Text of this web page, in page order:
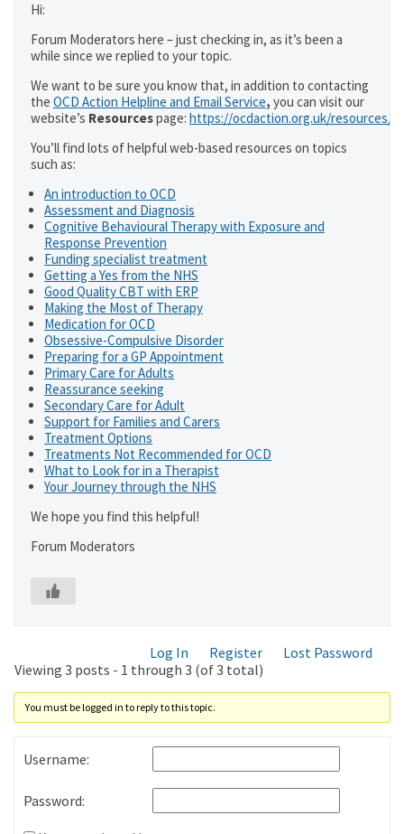
Hi:
Forum Moderators here – just checking in, as it’s been a
while since we replied to your topic.
We want to be sure you know that, in addition to contacting
the OCD Action Helpline and Email Service, you can visit our
website’s Resourcespage: https://ocdaction.org.uk/resources/
You’ll find lots of helpful web-based resources on topics
such as:
An introduction to OCD
Assessment and Diagnosis
Cognitive Behavioural Therapy with Exposure and
Response Prevention
Funding specialist treatment
Getting a Yes from the NHS
Good Quality CBT with ERP
Making the Most of Therapy
Medication for OCD
Obsessive-Compulsive Disorder
Preparing for a GP Appointment
Primary Care for Adults
Reassurance seeking
Secondary Care for Adult
Support for Families and Carers
Treatment Options
Treatments Not Recommended for OCD
What to Look for in a Therapist
Your Journey through the NHS
We hope you find this helpful!
Forum Moderators
Log In Register
Lost Password
Viewing 3 posts - 1 through 3 (of 3 total)
You must be logged in to reply to this topic.
Username:
Password: